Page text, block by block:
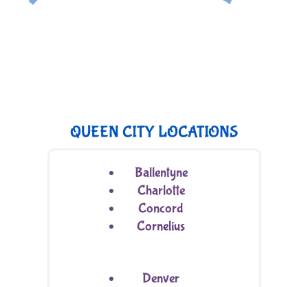
QUEEN CITY LOCATIONS
Ballentyne
Charlotte
Concord
Cornelius
Denver